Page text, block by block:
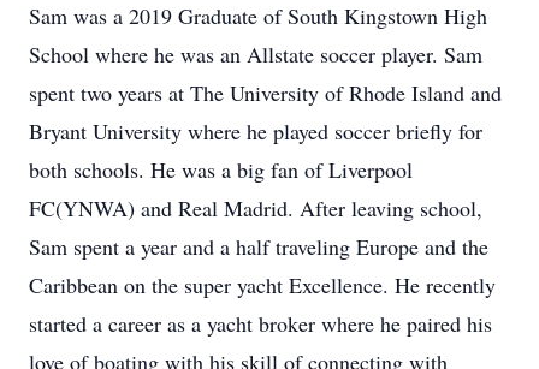
Sam was a 2019 Graduate of South Kingstown High
School where he was an Allstate soccer player. Sam
spent two years at The University of Rhode Island and
Bryant University where he played soccer briefly for
both schools. He was a big fan of Liverpool
FC(YNWA) and Real Madrid. After leaving school,
Sam spent a year and a half traveling Europe and the
Caribbean on the super yacht Excellence. He recently
started a career as a yacht broker where he paired his
love of boating with his skill of connecting with